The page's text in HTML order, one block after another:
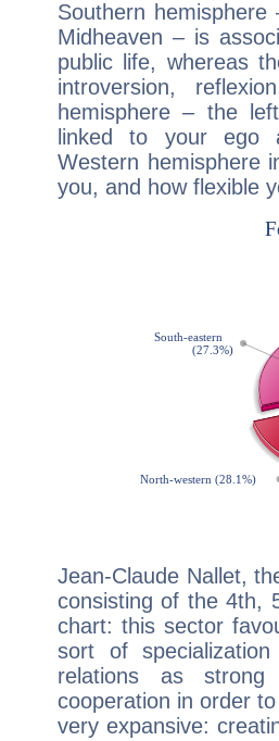
Southern
Midheaven – is
public life, whereas
introversion,
hemisphere – the
linked to your ego
Western hemisphere
you, and how flexible
Jean-Claude Nallet,
consisting of the 4th,
chart: this sector
sort of
relations as strong
cooperation in order
very expansive: